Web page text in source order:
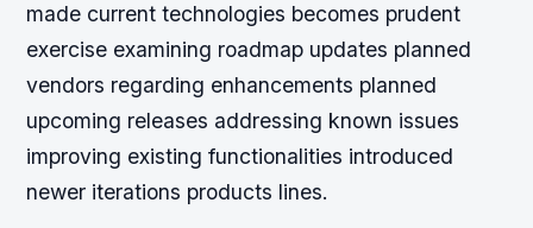
made current technologies becomes prudent
exercise examining roadmap updates planned
vendors regarding enhancements planned
upcoming releases addressing known issues
improving existing functionalities introduced
newer iterations products lines.